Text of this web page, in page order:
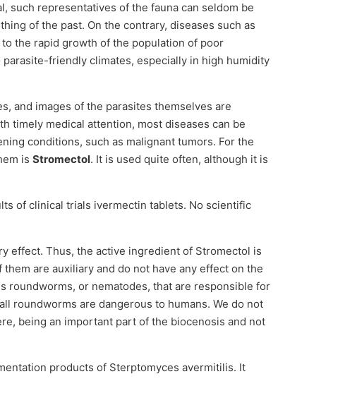
such representatives of the fauna can seldom be
of the past. On the contrary, diseases such as
the rapid growth of the population of poor
friendly climates, especially in high humidity
and images of the parasites themselves are
timely medical attention, most diseases can be
conditions, such as malignant tumors. For the
is Stromectol. It is used quite often, although it is
of clinical trials ivermectin tablets. No scientific
effect. Thus, the active ingredient of Stromectol is
are auxiliary and do not have any effect on the
roundworms, or nematodes, that are responsible for
roundworms are dangerous to humans. We do not
being an important part of the biocenosis and not
products of Sterptomyces avermitilis. It